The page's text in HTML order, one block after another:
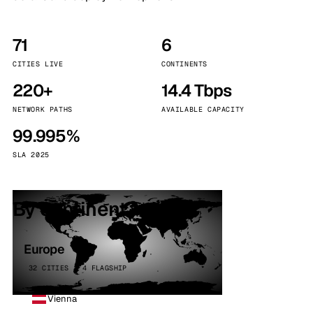
71
CITIES LIVE
6
CONTINENTS
220+
NETWORK PATHS
14.4 Tbps
AVAILABLE CAPACITY
99.995%
SLA 2025
By continent
Europe
32 CITIES · 4 FLAGSHIP
Vienna